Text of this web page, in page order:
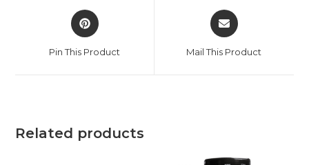
Opens
in
new
Pin This Product
Opens
in
new
Mail This Product
Related products